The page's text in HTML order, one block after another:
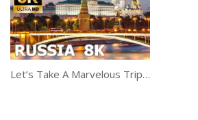
Let’s Take A Marvelous Trip Of Russia